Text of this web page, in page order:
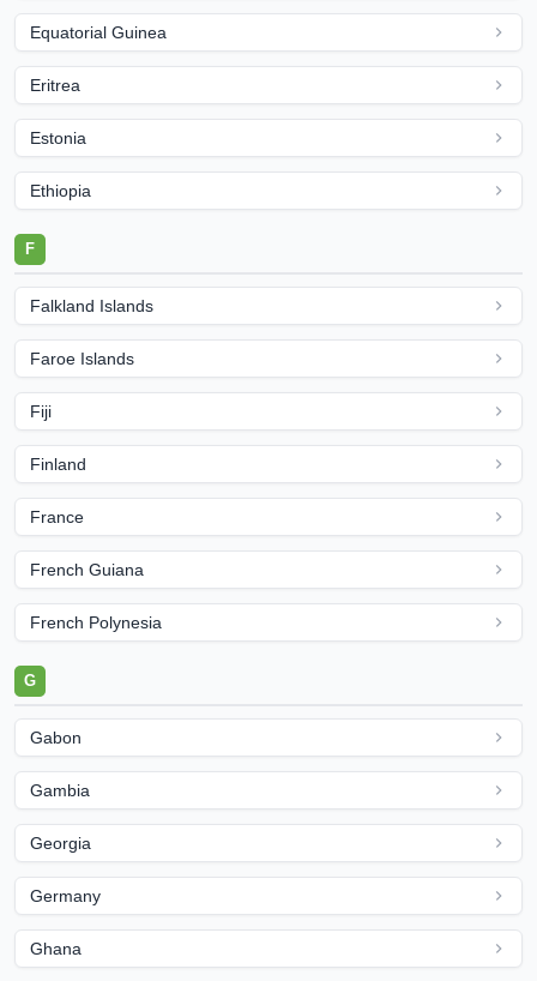
Equatorial Guinea
Eritrea
Estonia
Ethiopia
F
Falkland Islands
Faroe Islands
Fiji
Finland
France
French Guiana
French Polynesia
G
Gabon
Gambia
Georgia
Germany
Ghana